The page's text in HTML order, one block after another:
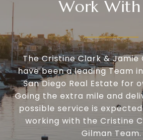
Work With
The Cristine Clark & Jamie
have been a leading Team
San Diego Real Estate for
Going the extra mile and
possible service is
working with the Cristine
Gilman Team.